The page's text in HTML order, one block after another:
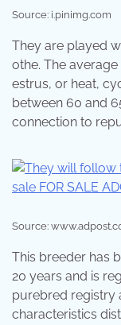
Source: i.pinimg.com
They are played
othe. The
estrus, or heat,
between 60 and
connection to
Source:
This breeder has
20 years and is
purebred registry
characteristics